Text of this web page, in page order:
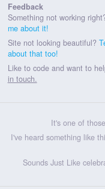
Feedback
Something not working
me about it!
Site not looking beautiful?
about that too!
Like to code and want to
in touch.
It's one of
I've heard something like
Sounds Just Like